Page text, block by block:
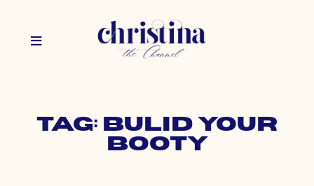
Tag: bulid your
booty